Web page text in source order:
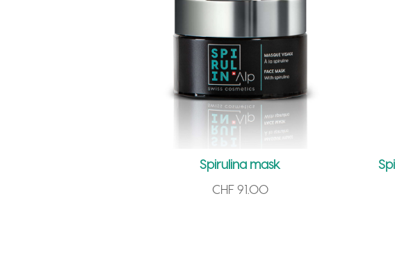
Spirulina mask
CHF91.00